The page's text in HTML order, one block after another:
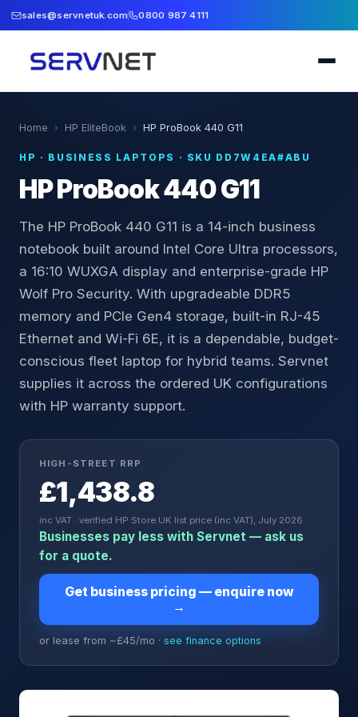
sales@servnetuk.com 0800 987 4111
Home › HP EliteBook › HP ProBook 440 G11
HP · BUSINESS LAPTOPS · SKU DD7W4EA#ABU
HP ProBook 440 G11
The HP ProBook 440 G11 is a 14-inch business
notebook built around Intel Core Ultra processors,
a 16:10 WUXGA display and enterprise-grade HP
Wolf Pro Security. With upgradeable DDR5
memory and PCIe Gen4 storage, built-in RJ-45
Ethernet and Wi-Fi 6E, it is a dependable, budget-
conscious fleet laptop for hybrid teams. Servnet
supplies it across the ordered UK configurations
with HP warranty support.
HIGH-STREET RRP
£1,438.8
inc VAT · verified HP Store UK list price (inc VAT), July 2026
Businesses pay less with Servnet — ask us
for a quote.
Get business pricing — enquire now
→
or lease from ~£45/mo · see finance options